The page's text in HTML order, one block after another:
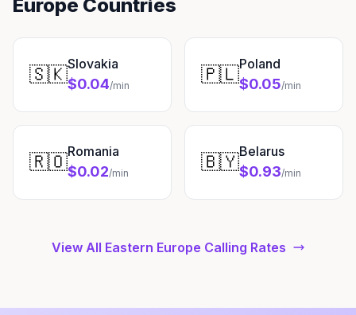
Europe Countries
🇸🇰Slovakia
$0.04/min 🇵🇱Poland
$0.05/min
🇷🇴Romania
$0.02/min 🇧🇾Belarus
$0.93/min
View All Eastern Europe Calling Rates